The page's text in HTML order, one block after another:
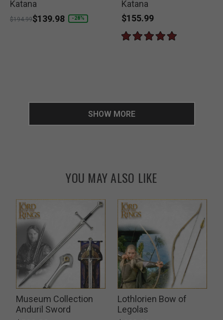
Katana
Price reduced from
$194.99to
$139.98 -28%
Katana
$155.99
SHOW MORE
YOU MAY ALSO LIKE
Museum Collection
Anduril Sword
Lothlorien Bow of
Legolas